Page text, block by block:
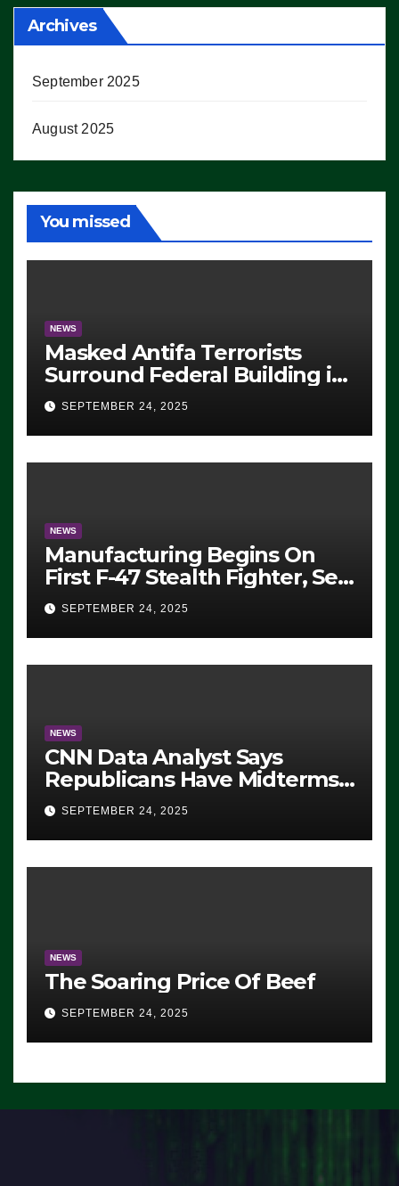
Archives
September 2025
August 2025
You missed
NEWS
Masked Antifa Terrorists
Surround Federal Building in
Eugene, Oregon, to Protest
ICE, Block Employees From
Exiting – FEDS MAKE
SEVERAL ARRESTS (VIDEO)
SEPTEMBER 24, 2025
NEWS
Manufacturing Begins On
First F-47 Stealth Fighter, Set
For 2028 Rollout
SEPTEMBER 24, 2025
NEWS
CNN Data Analyst Says
Republicans Have Midterms
Advantage: ‘Whatever
Democrats Are Doing, it Ain’t
Working’ (VIDEO)
SEPTEMBER 24, 2025
NEWS
The Soaring Price Of Beef
SEPTEMBER 24, 2025